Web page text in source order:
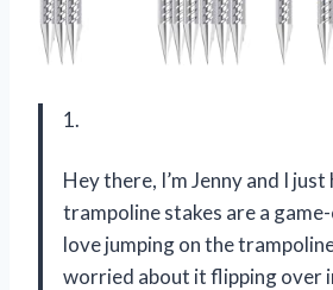
1.
Hey there, I’m Jenny and I
trampoline stakes are a
love jumping on the
worried about it flipping over